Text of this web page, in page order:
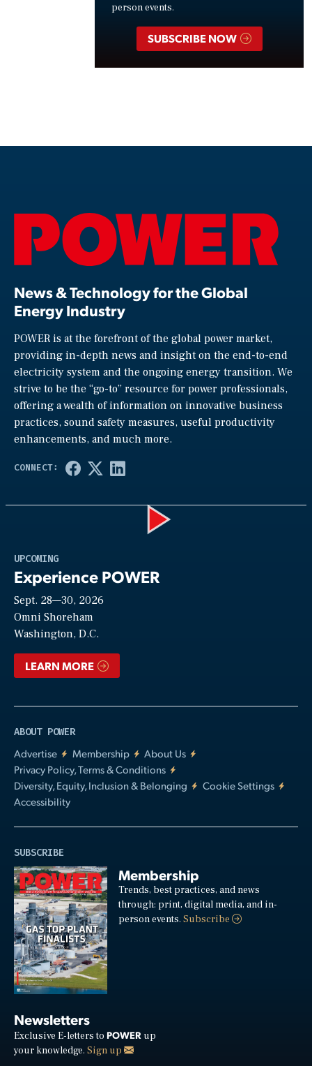
person events.
SUBSCRIBE NOW
News & Technology for the Global
Energy Industry
POWER is at the forefront of the global power market,
providing in-depth news and insight on the end-to-end
electricity system and the ongoing energy transition. We
strive to be the “go-to” resource for power professionals,
offering a wealth of information on innovative business
practices, sound safety measures, useful productivity
enhancements, and much more.
UPCOMING
Experience POWER
Sept. 28—30, 2026
Omni Shoreham
Washington, D.C.
LEARN MORE
ABOUT POWER
Advertise
Membership
About Us
Privacy Policy, Terms & Conditions
Diversity, Equity, Inclusion & Belonging
Cookie Settings
Accessibility
SUBSCRIBE
Membership
Trends, best practices, and news
through: print, digital media, and in-
person events.Subscribe
Newsletters
Exclusive E-letters to POWER up
your knowledge. Sign up